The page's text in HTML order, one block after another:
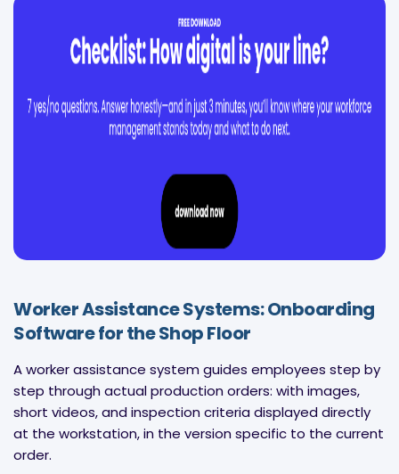
Worker Assistance Systems: Onboarding
Software for the Shop Floor
A worker assistance system guides employees step by
step through actual production orders: with images,
short videos, and inspection criteria displayed directly
at the workstation, in the version specific to the current
order.